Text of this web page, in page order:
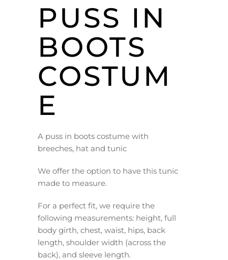
PUSS IN
BOOTS
COSTUM
E
A puss in boots costume with
breeches, hat and tunic
We offer the option to have this tunic
made to measure.
For a perfect fit, we require the
following measurements: height, full
body girth, chest, waist, hips, back
length, shoulder width (across the
back), and sleeve length.